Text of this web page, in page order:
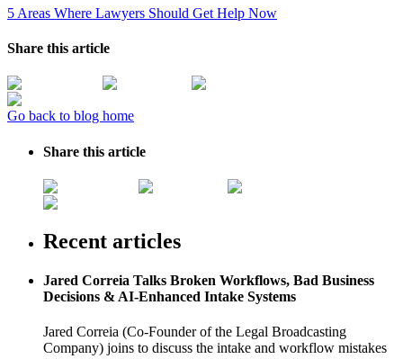
5 Areas Where Lawyers Should Get Help Now
Share this article
Go back to blog home
Share this article
Recent articles
Jared Correia Talks Broken Workflows, Bad Business
Decisions & AI-Enhanced Intake Systems
Jared Correia (Co-Founder of the Legal Broadcasting
Company) joins to discuss the intake and workflow mistakes